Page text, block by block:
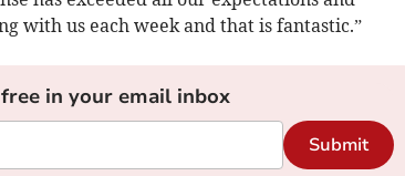
with us each week and that is fantastic.”
in your email inbox
Submit